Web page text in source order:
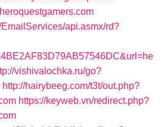
api.asmx/rd?
vishivalochka.ru/go?
http://hairybeeg.com/t3t/out.php?
https://keyweb.vn/redirect.php?